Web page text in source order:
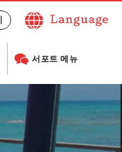
서포트 메뉴